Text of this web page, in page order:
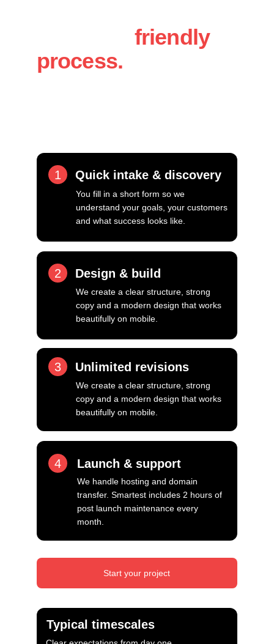
A simple, friendly
process.
1 Quick intake & discovery
You fill in a short form so we
understand your goals, your customers
and what success looks like.
Design & build
2
We create a clear structure, strong
copy and a modern design that works
beautifully on mobile.
3 Unlimited revisions
We create a clear structure, strong
copy and a modern design that works
beautifully on mobile.
4 Launch & support
We handle hosting and domain
transfer. Smartest includes 2 hours of
post launch maintenance every
month.
Start your project
Typical timescales